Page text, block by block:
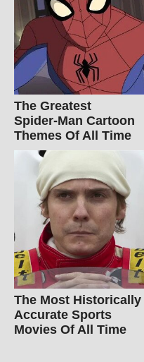
The Greatest
Spider‑Man Cartoon
Themes Of All Time
The Most Historically
Accurate Sports
Movies Of All Time